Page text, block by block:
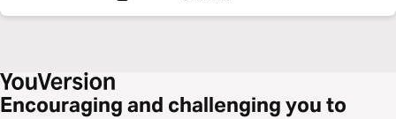
Encouraging and challenging you to